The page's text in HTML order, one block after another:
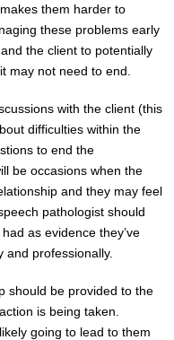
them harder to
these problems early
the client to potentially
may not need to end.
with the client (this
difficulties within the
to end the
be occasions when the
and they may feel
pathologist should
as evidence they’ve
and professionally.
should be provided to the
is being taken.
going to lead to them